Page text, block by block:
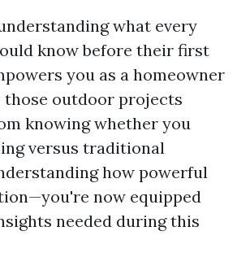
what every
know before their first
you as a homeowner
outdoor projects
knowing whether you
versus traditional
how powerful
now equipped
needed during this